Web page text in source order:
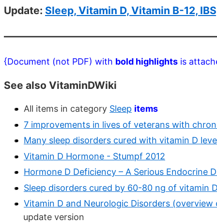
Update: Sleep, Vitamin D, Vitamin B-12,
{Document (not PDF) with bold highlights is
See also VitaminDWiki
All items in category Sleep items
7 improvements in lives of veterans with
Many sleep disorders cured with vitamin D
Vitamin D Hormone - Stumpf 2012
Hormone D Deficiency – A Serious Endocrine
Sleep disorders cured by 60-80 ng of vitamin
Vitamin D and Neurologic Disorders
update version